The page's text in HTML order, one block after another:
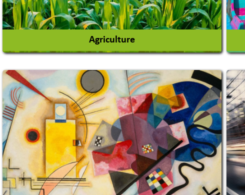
Agriculture
Agricultural Chemicals
Agricultural Machinery
Agro Products
Auto Rice Mills
View More